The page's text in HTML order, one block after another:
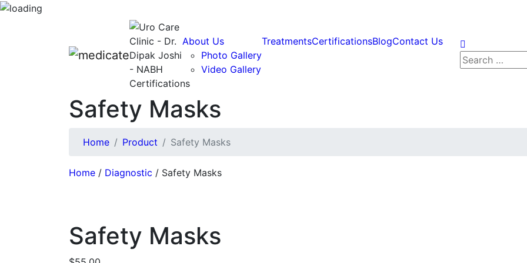
About Us
Photo Gallery
Video Gallery
TreatmentsCertificationsBlogContact Us
Search
for:
Safety Masks
Home Product Safety Masks
Home / Diagnostic / Safety Masks
Safety Masks